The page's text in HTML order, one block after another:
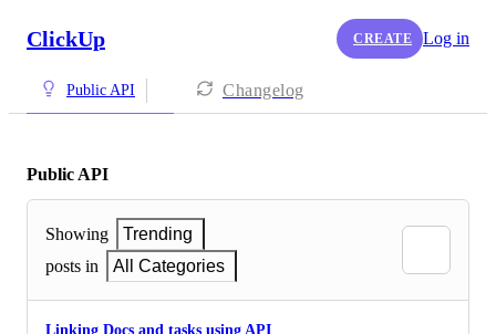
ClickUp CREATE Log in
Public API Changelog
Public API
Showing
Trending
posts in
All Categories
Linking Docs and tasks using API